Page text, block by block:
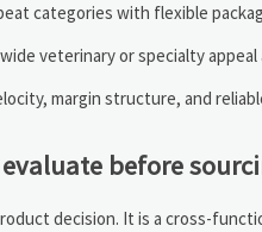
categories with flexible
veterinary or specialty appeal
margin structure, and
before
decision. It is a cross-